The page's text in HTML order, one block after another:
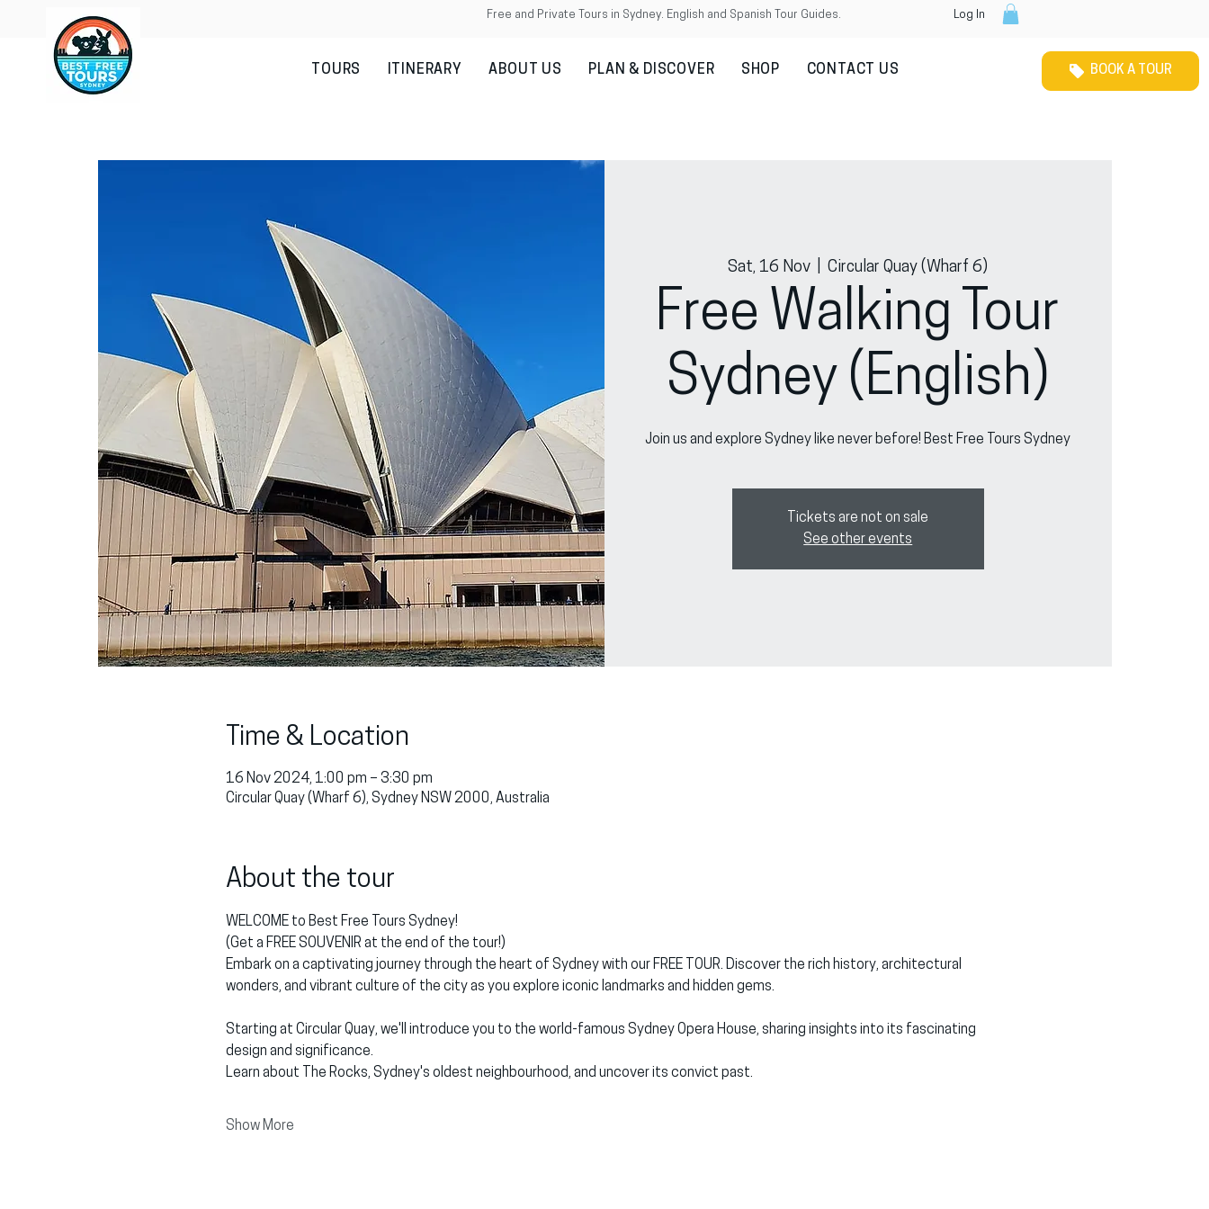
Free and Private Tours in Sydney. English and Spanish Tour Guides. Log In
TOURS ITINERARY ABOUT US PLAN & DISCOVER SHOP CONTACT US BOOK A TOUR
Sat, 16 Nov
  |
Circular Quay (Wharf 6)
Free Walking Tour
Sydney (English)
Join us and explore Sydney like never before! Best Free Tours Sydney
Tickets are not on sale
See other events
Time & Location
16 Nov 2024, 1:00 pm – 3:30 pm
Circular Quay (Wharf 6), Sydney NSW 2000, Australia
About the tour
WELCOME to Best Free Tours Sydney!
(Get a FREE SOUVENIR at the end of the tour!)
Embark on a captivating journey through the heart of Sydney with our FREE TOUR. Discover the rich history, architectural
wonders, and vibrant culture of the city as you explore iconic landmarks and hidden gems.
Starting at Circular Quay, we'll introduce you to the world-famous Sydney Opera House, sharing insights into its fascinating
design and significance.
Learn about The Rocks, Sydney's oldest neighbourhood, and uncover its convict past.
Show More